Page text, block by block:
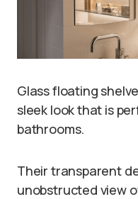
Glass floating
sleek look that is
bathrooms.
Their transparent
unobstructed view